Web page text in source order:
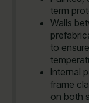
term
Walls
to
Internal
frame
on both